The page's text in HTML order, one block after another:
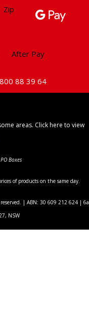
88 39 64
areas. Click here to view
Boxes
of products on the same day.
| ABN: 30 609 212 624 | 6a
NSW